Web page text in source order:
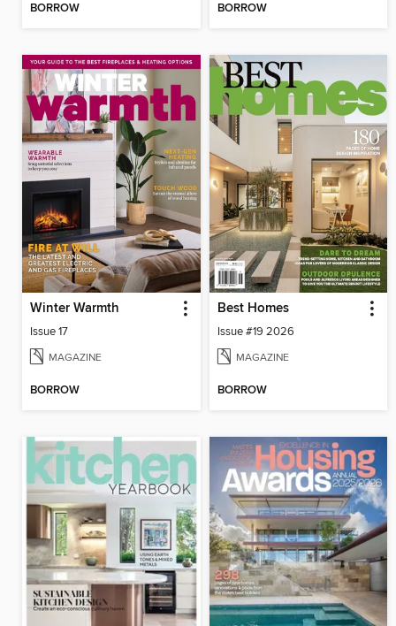
BORROW BORROW
Winter Warmth
Issue 17
MAGAZINE
BORROW
Best Homes
Issue #19 2026
MAGAZINE
BORROW